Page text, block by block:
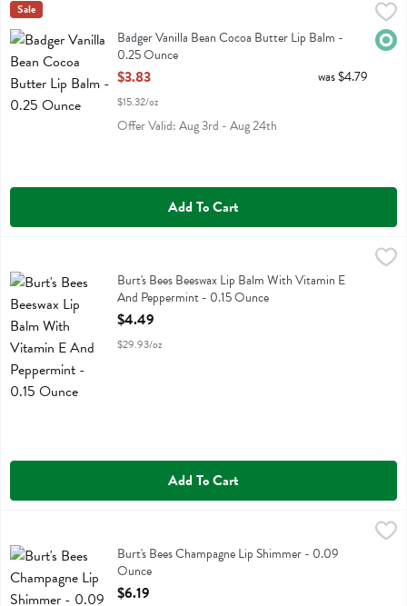
Badger Vanilla Bean Cocoa Butter Lip Balm - 0.25 Ounce
$3.83
Badger Vanilla Bean Cocoa Butter Lip Balm
Badger
Sale
Badger Vanilla Bean Cocoa Butter Lip Balm -
0.25 Ounce
Open Product Description
$3.83
$15.32/oz
was $4.79
Offer Valid: Aug 3rd - Aug 24th
Add To Cart
Burt's Bees Beeswax Lip Balm With Vitamin E And Peppermint -
Burt's Bees Beeswax Lip Balm With Vitamin E And Peppermint
Burt's Bees Beeswax Lip Balm With Vitamin E
And Peppermint - 0.15 Ounce
Open Product Description
$4.49
$29.93/oz
Add To Cart
Burt's Bees Champagne Lip ShimmerBurt's Bees Champagne Lip Shimmer - 0.09
Ounce
Open Product Description
$6.19